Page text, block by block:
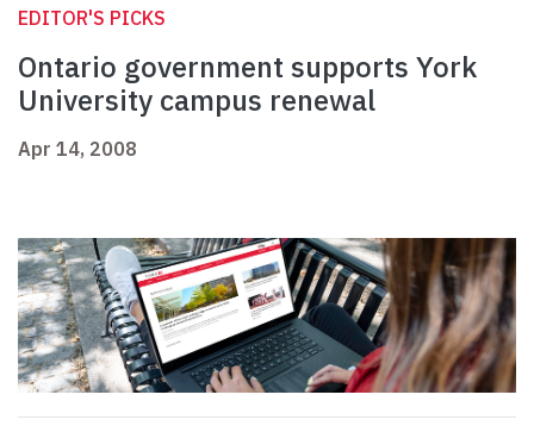
EDITOR'S PICKS
Ontario government supports York
University campus renewal
Apr 14, 2008